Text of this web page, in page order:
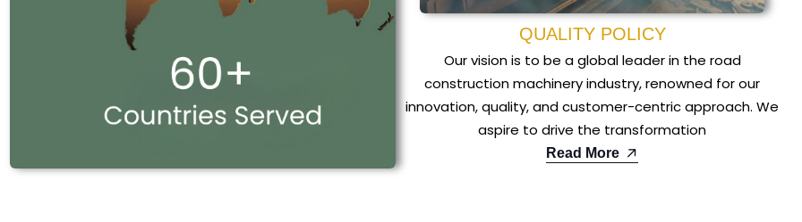
QUALITY POLICY
Our vision is to be a global leader in the road
construction machinery industry, renowned for our
innovation, quality, and customer-centric approach. We
aspire to drive the transformation
Read More